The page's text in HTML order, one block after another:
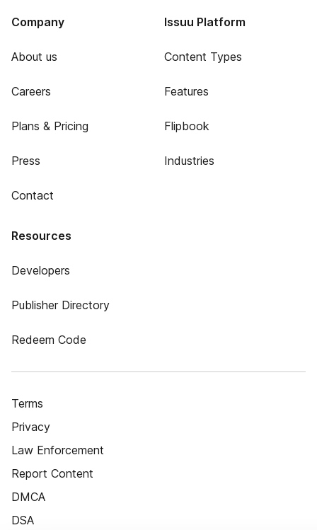
Company
About us
Careers
Plans & Pricing
Press
Contact
Issuu Platform
Content Types
Features
Flipbook
Industries
Resources
Developers
Publisher Directory
Redeem Code
Terms
Privacy
Law Enforcement
Report Content
DMCA
DSA